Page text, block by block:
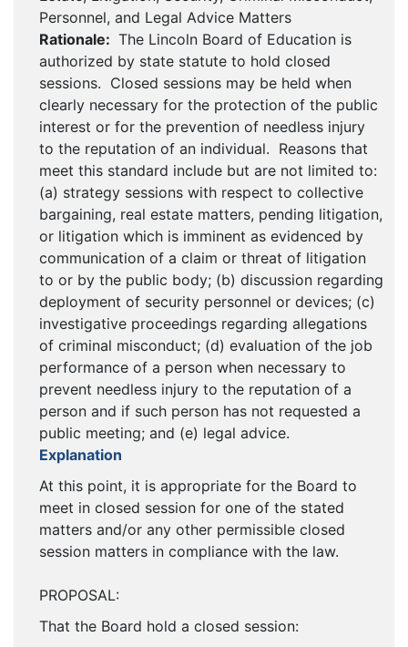
Personnel, and Legal Advice Matters
Rationale: The Lincoln Board of Education is
authorized by state statute to hold closed
sessions. Closed sessions may be held when
clearly necessary for the protection of the public
interest or for the prevention of needless injury
to the reputation of an individual. Reasons that
meet this standard include but are not limited to:
(a) strategy sessions with respect to collective
bargaining, real estate matters, pending litigation,
or litigation which is imminent as evidenced by
communication of a claim or threat of litigation
to or by the public body; (b) discussion regarding
deployment of security personnel or devices; (c)
investigative proceedings regarding allegations
of criminal misconduct; (d) evaluation of the job
performance of a person when necessary to
prevent needless injury to the reputation of a
person and if such person has not requested a
public meeting; and (e) legal advice.
Explanation
At this point, it is appropriate for the Board to
meet in closed session for one of the stated
matters and/or any other permissible closed
session matters in compliance with the law.
PROPOSAL:
That the Board hold a closed session: